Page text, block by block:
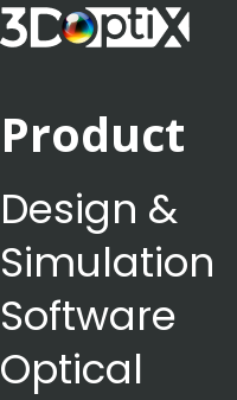
Product
Design &
Simulation
Software
Optical